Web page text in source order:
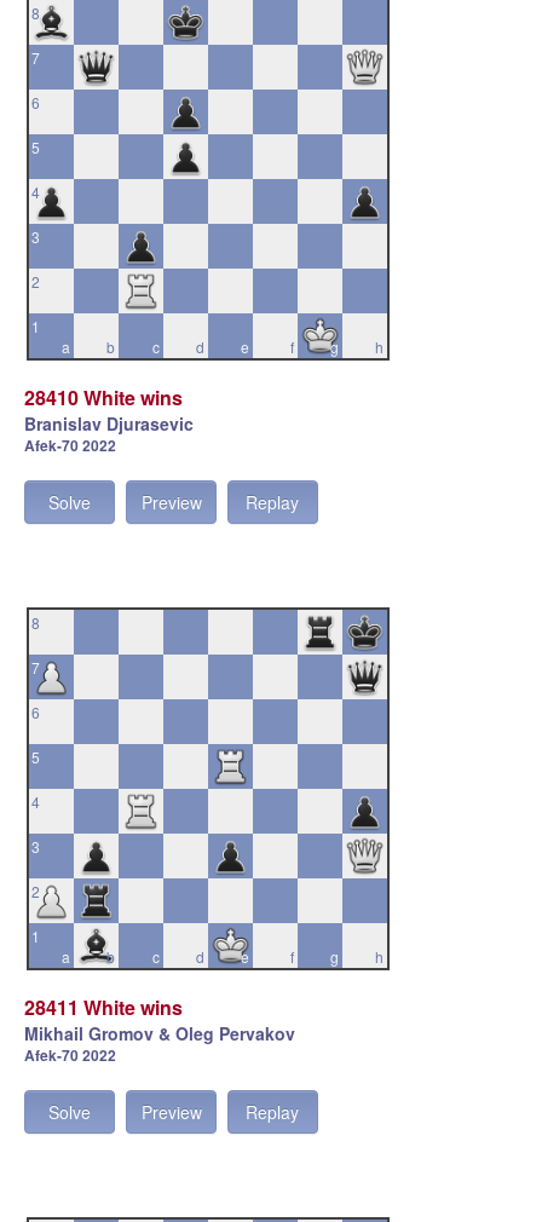
8
7
6
5
4
3
2
a
1
b
c d e f g h
28410 White wins
Branislav Djurasevic
Afek-70 2022
Solve Preview Replay
8
7
6
5
4
3
2
a
1
b
c d e f g h
28411 White wins
Mikhail Gromov & Oleg Pervakov
Afek-70 2022
Solve Preview Replay